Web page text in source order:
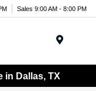
Sales 9:00 AM - 8:00 PM
in Dallas, TX